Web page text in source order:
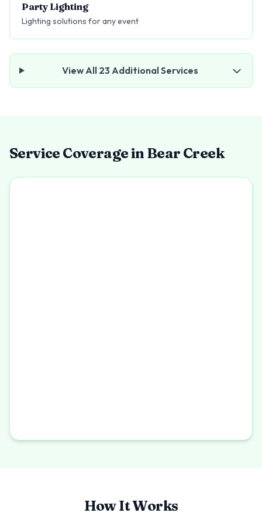
Party Lighting
Lighting solutions for any event
View All 23Additional Services
Service Coverage inBear Creek
How It Works